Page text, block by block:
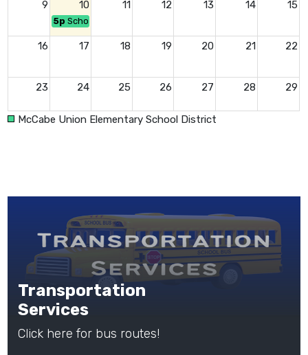
9 10 11 12 13 14 15
5p School Board Mtg at 5:00pm (Open Session)
16 17 18 19 20 21 22
23 24 25 26 27 28 29
McCabe Union Elementary School District
Transportation
Services
Click here for bus routes!